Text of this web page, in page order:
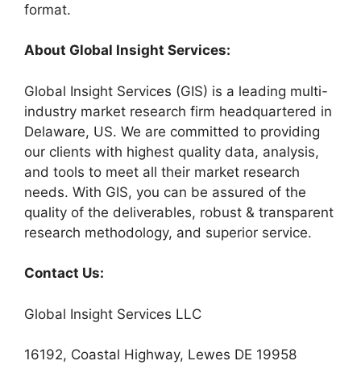
format.
About Global Insight Services:
Global Insight Services (GIS) is a leading multi-
industry market research firm headquartered in
Delaware, US. We are committed to providing
our clients with highest quality data, analysis,
and tools to meet all their market research
needs. With GIS, you can be assured of the
quality of the deliverables, robust & transparent
research methodology, and superior service.
Contact Us:
Global Insight Services LLC
16192, Coastal Highway, Lewes DE 19958